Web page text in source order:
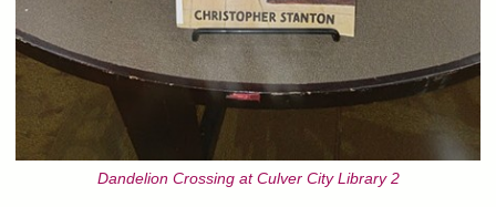
Dandelion Crossing at Culver City Library 2